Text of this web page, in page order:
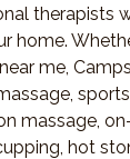
therapists
home.
me,
massage,
hot